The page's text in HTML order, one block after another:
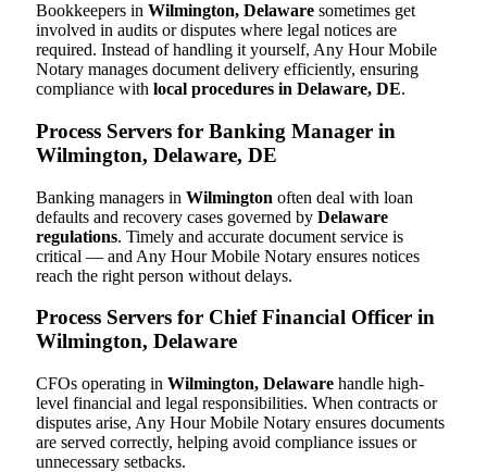
Bookkeepers in Wilmington, Delaware sometimes get
involved in audits or disputes where legal notices are
required. Instead of handling it yourself, Any Hour Mobile
Notary manages document delivery efficiently, ensuring
compliance with local procedures in Delaware, DE.
Process Servers for Banking Manager in
Wilmington, Delaware, DE
Banking managers in Wilmington often deal with loan
defaults and recovery cases governed by Delaware
regulations. Timely and accurate document service is
critical — and Any Hour Mobile Notary ensures notices
reach the right person without delays.
Process Servers for Chief Financial Officer in
Wilmington, Delaware
CFOs operating in Wilmington, Delaware handle high-
level financial and legal responsibilities. When contracts or
disputes arise, Any Hour Mobile Notary ensures documents
are served correctly, helping avoid compliance issues or
unnecessary setbacks.